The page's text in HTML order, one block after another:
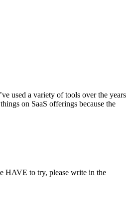
used a variety of tools over the years
on SaaS offerings because the
HAVE to try, please write in the